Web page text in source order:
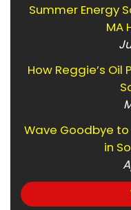
Summer Energy
MA
How Reggie’s
Wave Goodbye
in